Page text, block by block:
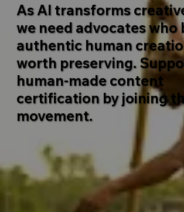
As AI transforms
we need advocates who
authentic human
worth preserving.
human-made content
certification by joining
movement.